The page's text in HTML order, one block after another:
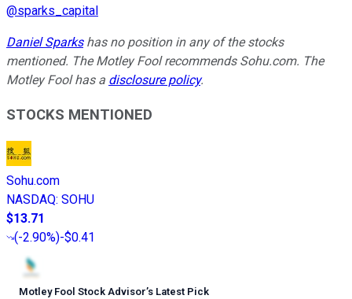
@sparks_capital
Daniel Sparkshas no position in any of the stocks
mentioned. The Motley Fool recommends Sohu.com. The
Motley Fool has a disclosure policy.
STOCKS MENTIONED
Sohu.com
NASDAQ: SOHU
$13.71
(-2.90%)-$0.41
Motley Fool Stock Advisor’s Latest Pick